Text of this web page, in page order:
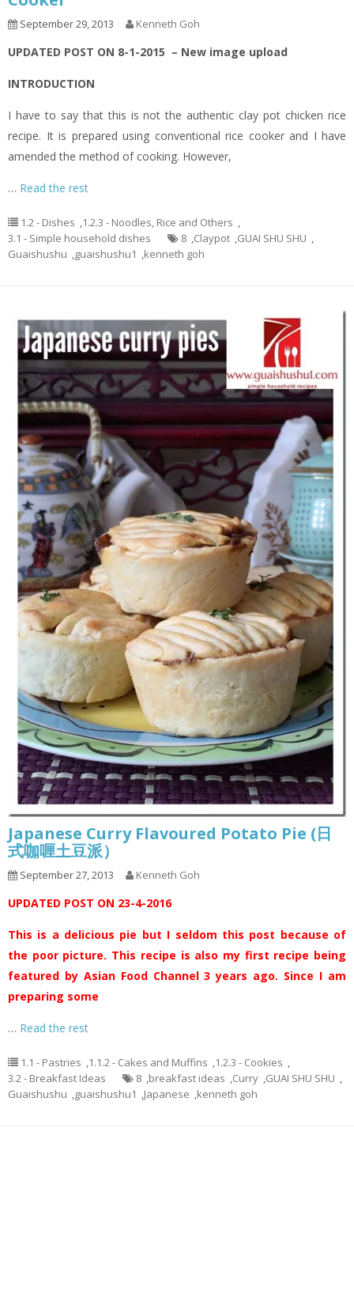
September 29, 2013 Kenneth Goh
UPDATED POST ON 8-1-2015 – New image upload
INTRODUCTION
I have to say that this is not the authentic clay pot chicken rice
recipe. It is prepared using conventional rice cooker and I have
amended the method of cooking. However,
… Read the rest
1.2 - Dishes ,1.2.3 - Noodles, Rice and Others ,
3.1 - Simple household dishes
8 ,Claypot ,GUAI SHU SHU ,
Guaishushu ,guaishushu1 ,kenneth goh
Japanese Curry Flavoured Potato Pie (日
式咖喱土豆派）
September 27, 2013 Kenneth Goh
UPDATED POST ON 23-4-2016
This is a delicious pie but I seldom this post because of
the poor picture. This recipe is also my first recipe being
featured by Asian Food Channel 3 years ago. Since I am
preparing some
… Read the rest
1.1 - Pastries 1.1.2 - Cakes and Muffins 1.2.3 - Cookies
3.2 - Breakfast Ideas
8 breakfast ideas Curry GUAI SHU SHU
Guaishushu
guaishushu1 Japanese kenneth goh